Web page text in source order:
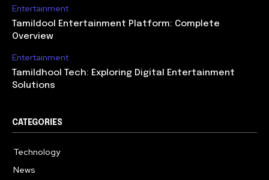
Entertainment
Tamildool Entertainment Platform: Complete
Overview
Entertainment
Tamildhool Tech: Exploring Digital Entertainment
Solutions
CATEGORIES
Technology
News